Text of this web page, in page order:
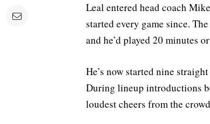
Leal entered head coach
started every game since.
and he’d played 20 minutes
He’s now started nine
During lineup introductions
loudest cheers from the